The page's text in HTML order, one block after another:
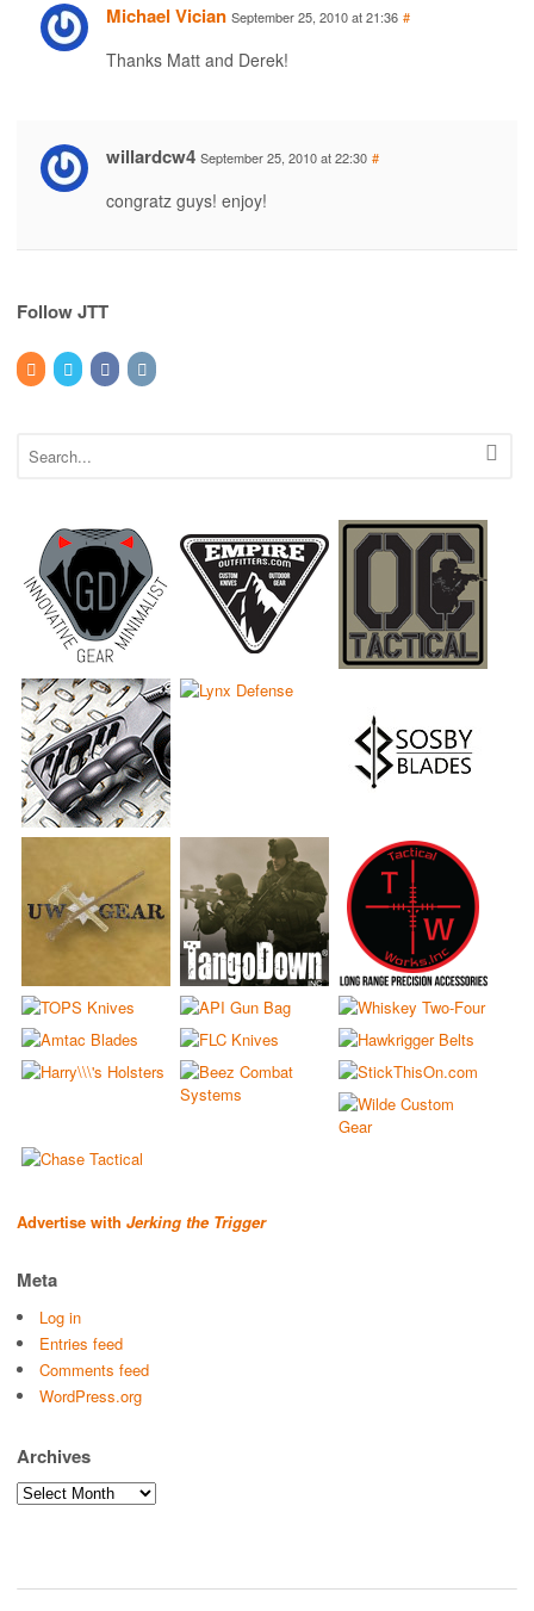
Michael Vician September 25, 2010 at 21:36 #
Thanks Matt and Derek!
willardcw4 September 25, 2010 at 22:30 #
congratz guys! enjoy!
Follow JTT
Advertise with Jerking the Trigger
Meta
Log in
Entries feed
Comments feed
WordPress.org
Archives
Archives